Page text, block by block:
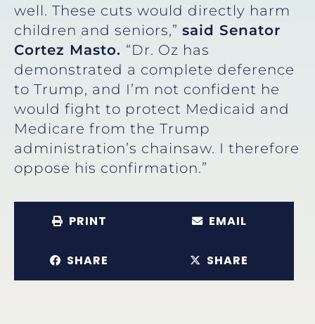
well. These cuts would directly harm
children and seniors,” said Senator
Cortez Masto. “Dr. Oz has
demonstrated a complete deference
to Trump, and I’m not confident he
would fight to protect Medicaid and
Medicare from the Trump
administration’s chainsaw. I therefore
oppose his confirmation.”
PRINT EMAIL
SHARE SHARE